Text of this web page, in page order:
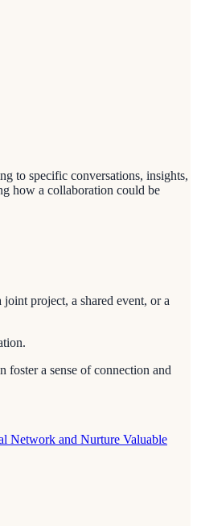
to specific conversations, insights,
how a collaboration could be
project, a shared event, or a
a sense of connection and
Network and Nurture Valuable